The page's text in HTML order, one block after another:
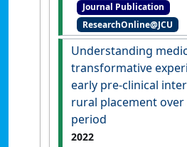
cultural safety
Australian health
professional
scoping review'
(3):436-444. [DOI]
Journal Publication
ResearchOnline@JCU
Understanding
transformative
early pre-clinical
rural placement over
period
2022